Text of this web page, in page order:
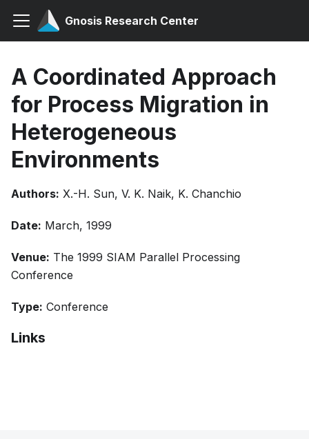
Gnosis Research Center
A Coordinated Approach
for Process Migration in
Heterogeneous
Environments
Authors: X.-H. Sun, V. K. Naik, K. Chanchio
Date: March, 1999
Venue: The 1999 SIAM Parallel Processing
Conference
Type: Conference
Links